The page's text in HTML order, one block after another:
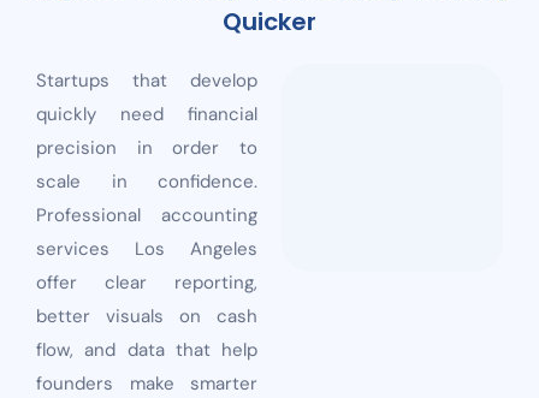
Quicker
Startups that develop
quickly need financial
precision in order to
scale in confidence.
Professional accounting
services Los Angeles
offer clear reporting,
better visuals on cash
flow, and data that help
founders make smarter